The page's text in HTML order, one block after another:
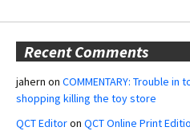
Recent Comments
jahern on COMMENTARY: Trouble in
shopping killing the toy store
QCT Editoron QCT Online Print